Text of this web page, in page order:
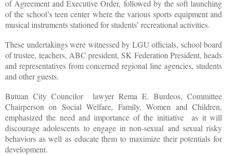
of Agreement and Executive Order, followed by the soft launching
of the school’s teen center where the various sports equipment and
musical instruments stationed for students’ recreational activities.
These undertakings were witnessed by LGU officials, school board
of trustee, teachers, ABC president, SK Federation President, heads
and representatives from concerned regional line agencies, students
and other guests.
Butuan City Councilor
lawyer Rema E. Burdeos, Committee
Chairperson on Social Welfare, Family, Women and Children,
emphasized the need and importance of the initiative
as it will
discourage adolescents to engage in non-sexual and sexual risky
behaviors as well as educate them to maximize their potentials for
development.